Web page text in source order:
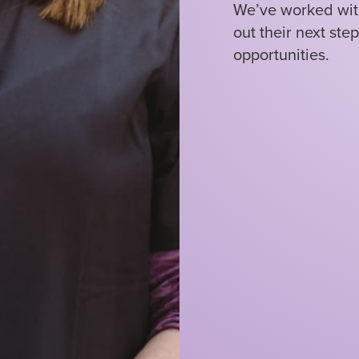
We’ve worked
out their next
opportunities.